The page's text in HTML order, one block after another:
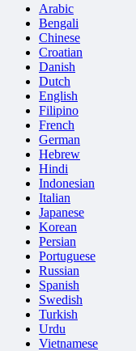
Arabic
Bengali
Chinese
Croatian
Danish
Dutch
English
Filipino
French
German
Hebrew
Hindi
Indonesian
Italian
Japanese
Korean
Persian
Portuguese
Russian
Spanish
Swedish
Turkish
Urdu
Vietnamese